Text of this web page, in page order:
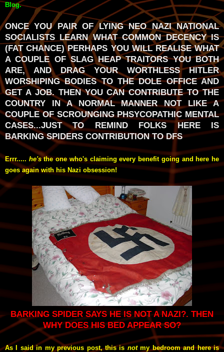
Blog.
ONCE YOU PAIR OF LYING NEO NAZI NATIONAL
SOCIALISTS LEARN WHAT COMMON DECENCY IS
(FAT CHANCE) PERHAPS YOU WILL REALISE WHAT
A COUPLE OF SLAG HEAP TRAITORS YOU BOTH
ARE, AND DRAG YOUR WORTHLESS HITLER
WORSHIPING BODIES TO THE DOLE OFFICE AND
GET A JOB. THEN YOU CAN CONTRIBUTE TO THE
COUNTRY IN A NORMAL MANNER NOT LIKE A
COUPLE OF SCROUNGING PHSYCOPATHIC MENTAL
CASES...JUST TO REMIND FOLKS HERE IS
BARKING SPIDERS CONTRIBUTION TO DFS
Errr..... he'sthe one who's claiming every benefit going and here he
goes again with his Nazi obsession!
BARKING SPIDER SAYS HE IS NOT A NAZI?. THEN
WHY DOES HIS BED APPEAR SO?
As I said in my previous post, this is notmy bedroom and here is